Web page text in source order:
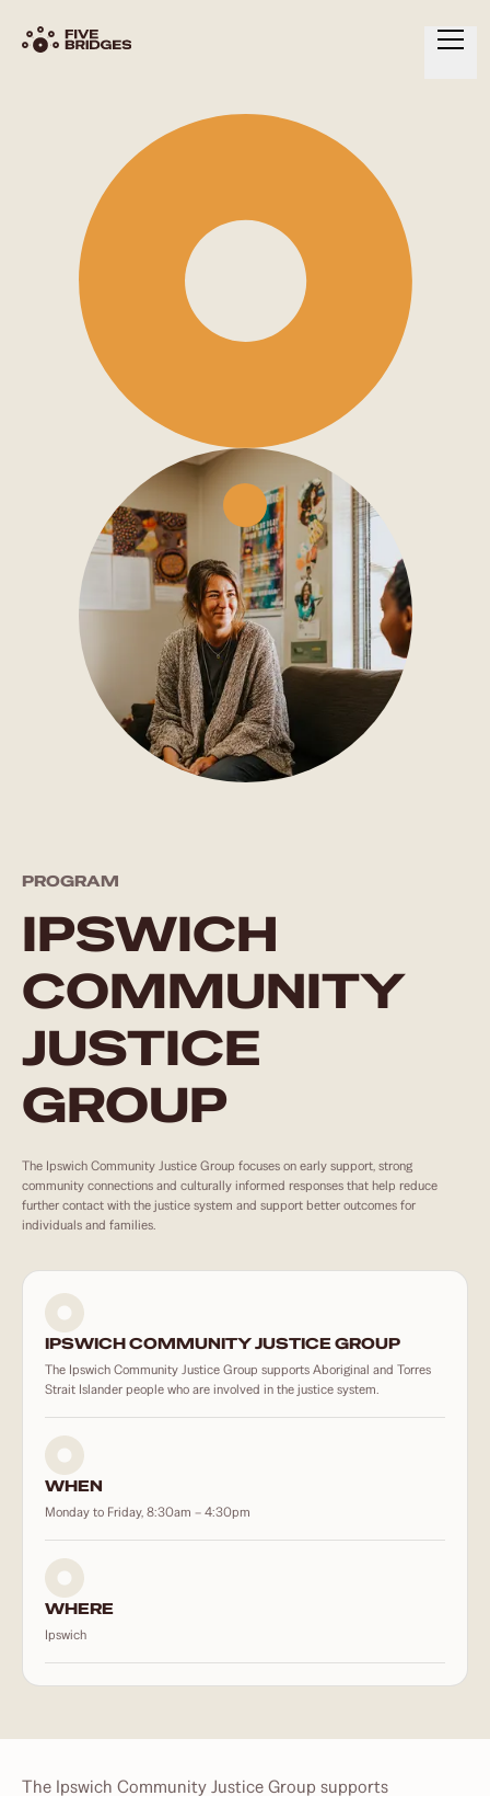
SERVICES
RESOURCES
CONTACT
PROGRAM
IPSWICH
COMMUNITY
JUSTICE
GROUP
The Ipswich Community Justice Group focuses on early support, strong
community connections and culturally informed responses that help reduce
further contact with the justice system and support better outcomes for
individuals and families.
IPSWICH COMMUNITY JUSTICE GROUP
The Ipswich Community Justice Group supports Aboriginal and Torres
Strait Islander people who are involved in the justice system.
WHEN
Monday to Friday, 8:30am – 4:30pm
WHERE
Ipswich
The Ipswich Community Justice Group supports